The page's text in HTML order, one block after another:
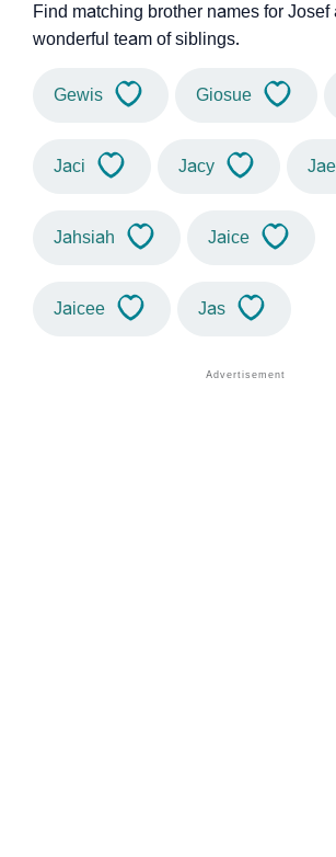
Find matching brother names for Josef
wonderful team of siblings.
Gewis Giosue
Jaci Jacy
Jahsiah Jaice
Jaicee Jas